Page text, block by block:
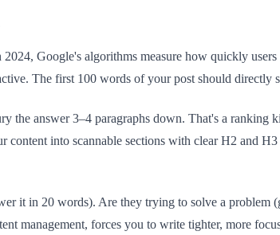
Google's algorithms measure how quickly
The first 100 words of your post should directly
the answer 3–4 paragraphs down. That's a
into scannable sections with clear H2 and
it in 20 words). Are they trying to solve a problem
management, forces you to write tighter, more